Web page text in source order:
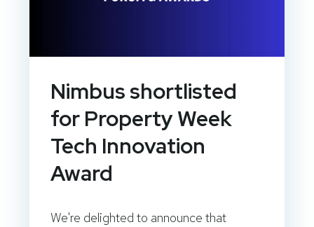
Nimbus shortlisted
for Property Week
Tech Innovation
Award
We're delighted to announce that